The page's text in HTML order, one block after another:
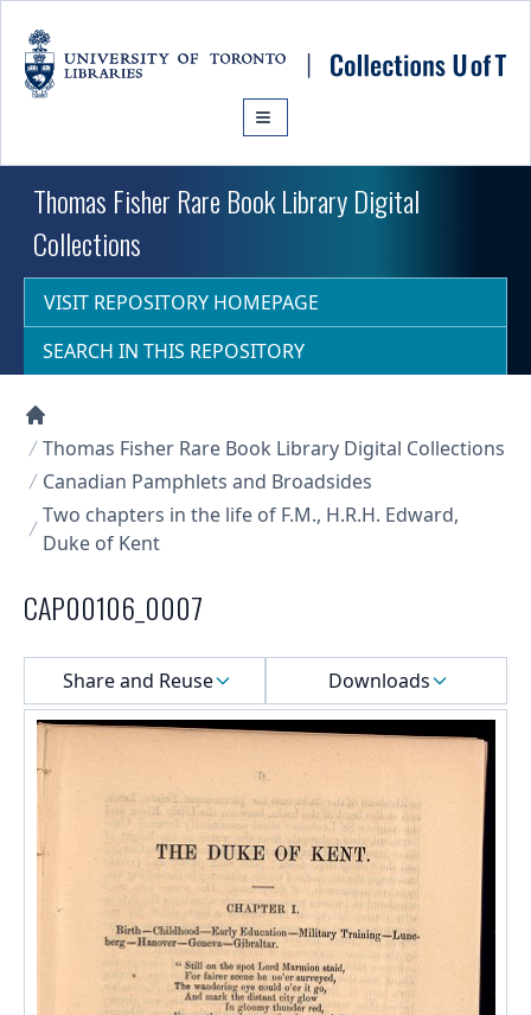
Thomas Fisher Rare Book Library Digital
Collections
VISIT REPOSITORY HOMEPAGE
SEARCH IN THIS REPOSITORY
Collections U of T Homepage
Thomas Fisher Rare Book Library Digital Collections
Canadian Pamphlets and Broadsides
Two chapters in the life of F.M., H.R.H. Edward,
Duke of Kent
CAP00106_0007
Select a menu
Share and Reuse Downloads